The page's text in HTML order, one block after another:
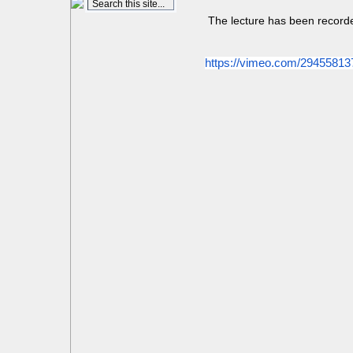
The lecture has been
https://vimeo.com/